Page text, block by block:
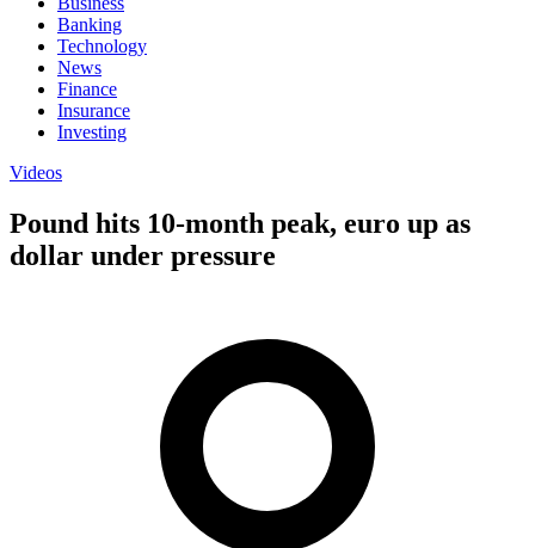
Banking
Technology
News
Finance
Insurance
Investing
Videos
Pound hits 10-month peak, euro up as
dollar under pressure